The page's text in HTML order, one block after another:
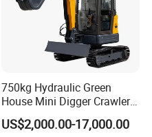
750kg Hydraulic Green
House Mini Digger Crawler
Towable Electric Small-
Scale Compact Excavator
US$2,000.00-17,000.00